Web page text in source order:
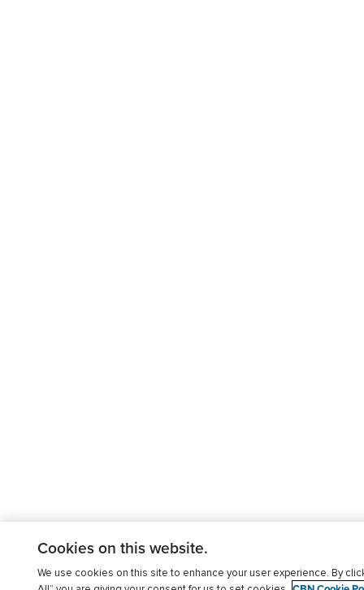
Cookies on this website.
We use cookies on this site to enhance your user experience. By